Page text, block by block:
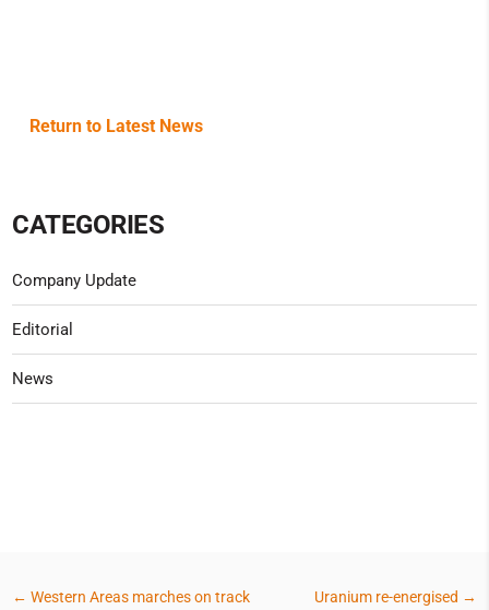
Return to Latest News
CATEGORIES
Company Update
Editorial
News
←Western Areas marches on track Uranium re-energised →